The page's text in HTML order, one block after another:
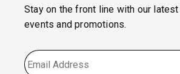
Stay on the front line with our
events and promotions.
EMAIL *